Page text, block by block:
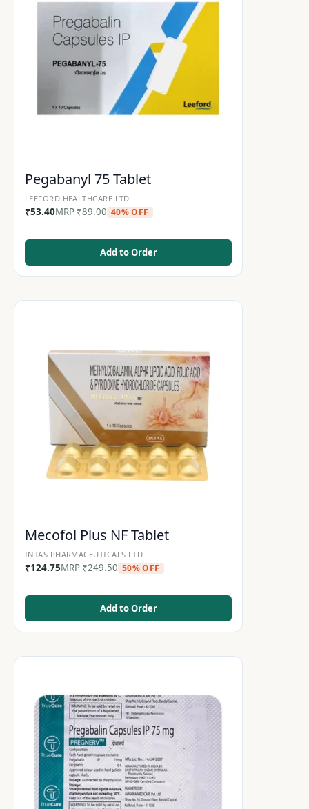
Pegabanyl 75 Tablet
LEEFORD HEALTHCARE LTD.
₹53.40MRP₹89.00 40% OFF
Add to Order
Mecofol Plus NF Tablet
INTAS PHARMACEUTICALS LTD.
₹124.75MRP₹249.50 50% OFF
Add to Order